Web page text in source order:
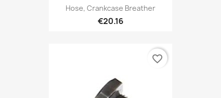
Hose, Crankcase Breather
€20.16
favorite_border